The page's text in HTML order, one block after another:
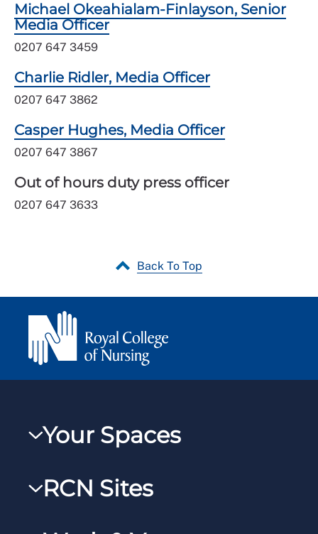
Michael Okeahialam-Finlayson, Senior
Media Officer
0207 647 3459
Charlie Ridler, Media Officer
0207 647 3862
Casper Hughes, Media Officer
0207 647 3867
Out of hours duty press officer
0207 647 3633
Back To Top
Your Spaces
RCNXtra
RCNi Profile
RCN Sites